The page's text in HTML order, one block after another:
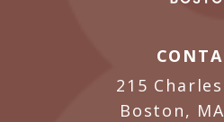
215
Boston,